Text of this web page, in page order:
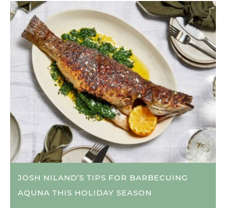
JOSH NILAND’S TIPS FOR BARBECUING
AQUNA THIS HOLIDAY SEASON